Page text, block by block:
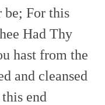
be; For this
Had Thy
hast from the
and cleansed
end